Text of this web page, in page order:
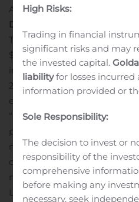
ADS in the comparable
Data:
The Company ended the
$40.8 million in unrestricted
investments or $1.51 per
298 employees worldwide of
engineers.
“O2Micro turned profitable in
profit margin (non-GAAP)
margin (non-GAAP) in the
continued to benefit from
next generation Battery
Lighting products. We have
High Risks:
Trading in financial
significant risks and may
the invested capital.
liabilityfor losses incurred
information provided or
Sole Responsibility:
The decision to invest or
responsibility of the
comprehensive
before making any
necessary, seek